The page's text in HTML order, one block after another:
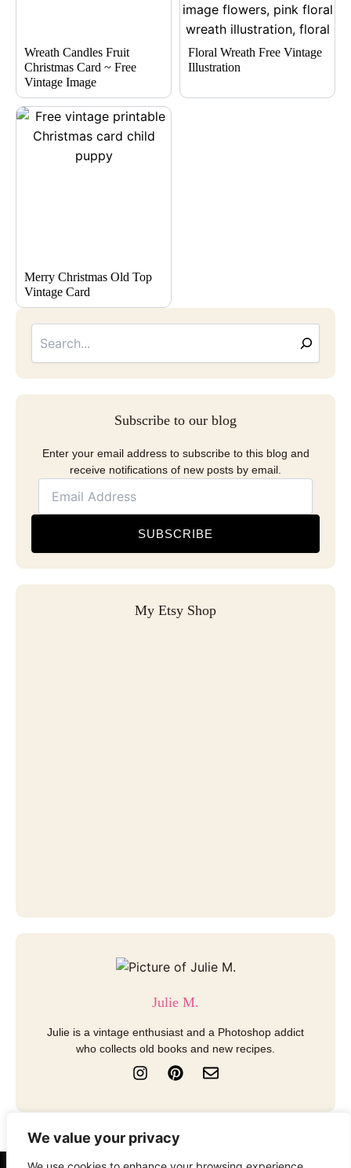
We value your privacy
Wreath Candles Fruit
Christmas Card ~ Free
Vintage Image
Floral Wreath Free Vintage
Illustration
Merry Christmas Old Top
Vintage Card
Subscribe to our blog
Enter your email address to subscribe to this blog and
receive notifications of new posts by email.
SUBSCRIBE
My Etsy Shop
Julie M.
Julie is a vintage enthusiast and a Photoshop addict
who collects old books and new recipes.
I
n
t
a
g
P
i
t
r
E
n
e